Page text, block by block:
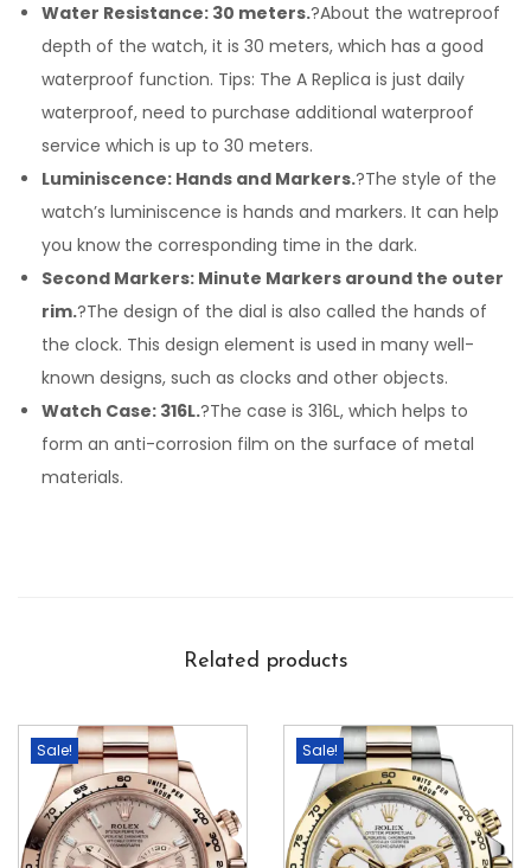
Water Resistance: 30 meters.?About the watreproof
depth of the watch, it is 30 meters, which has a good
waterproof function. Tips: The A Replica is just daily
waterproof, need to purchase additional waterproof
service which is up to 30 meters.
Luminiscence: Hands and Markers.?The style of the
watch’s luminiscence is hands and markers. It can help
you know the corresponding time in the dark.
Second Markers: Minute Markers around the outer
rim.?The design of the dial is also called the hands of
the clock. This design element is used in many well-
known designs, such as clocks and other objects.
Watch Case: 316L.?The case is 316L, which helps to
form an anti-corrosion film on the surface of metal
materials.
Related products
Sale! Sale!